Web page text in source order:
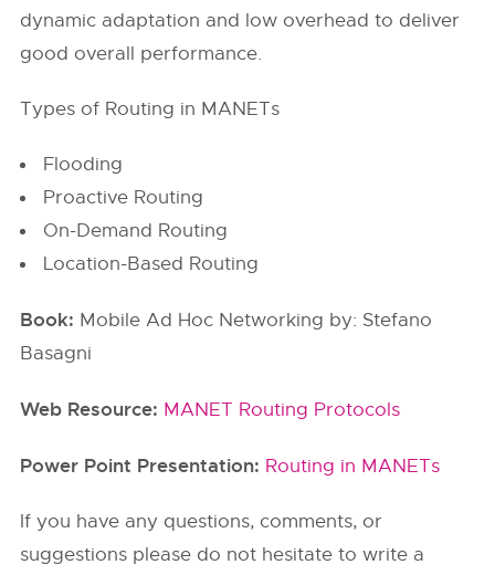
dynamic adaptation and low overhead to deliver
good overall performance.
Types of Routing in MANETs
Flooding
Proactive Routing
On-Demand Routing
Location-Based Routing
Book: Mobile Ad Hoc Networking by: Stefano
Basagni
Web Resource: MANET Routing Protocols
Power Point Presentation: Routing in MANETs
If you have any questions, comments, or
suggestions please do not hesitate to write a